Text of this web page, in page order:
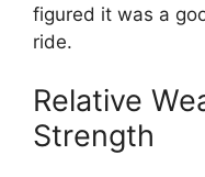
figured it was a
ride.
Relative
Strength